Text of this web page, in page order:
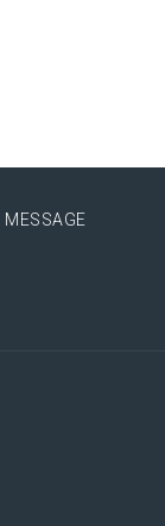
MESSAGE